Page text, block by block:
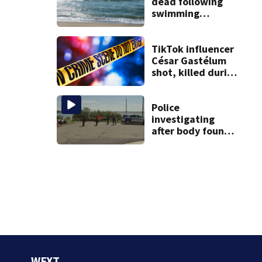
swimming
Vineyard, DA says
TikTok influencer
César Gastélum
shot, killed during
Police
investigating
after body found